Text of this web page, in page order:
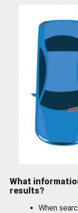
What
results?
When